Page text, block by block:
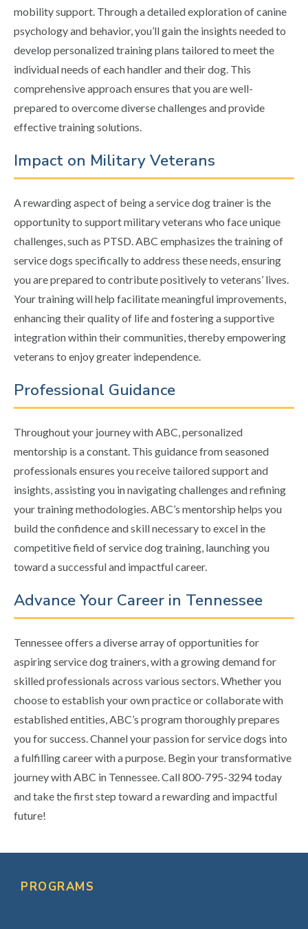
mobility support. Through a detailed exploration of canine
psychology and behavior, you’ll gain the insights needed to
develop personalized training plans tailored to meet the
individual needs of each handler and their dog. This
comprehensive approach ensures that you are well-
prepared to overcome diverse challenges and provide
effective training solutions.
Impact on Military Veterans
A rewarding aspect of being a service dog trainer is the
opportunity to support military veterans who face unique
challenges, such as PTSD. ABC emphasizes the training of
service dogs specifically to address these needs, ensuring
you are prepared to contribute positively to veterans’ lives.
Your training will help facilitate meaningful improvements,
enhancing their quality of life and fostering a supportive
integration within their communities, thereby empowering
veterans to enjoy greater independence.
Professional Guidance
Throughout your journey with ABC, personalized
mentorship is a constant. This guidance from seasoned
professionals ensures you receive tailored support and
insights, assisting you in navigating challenges and refining
your training methodologies. ABC’s mentorship helps you
build the confidence and skill necessary to excel in the
competitive field of service dog training, launching you
toward a successful and impactful career.
Advance Your Career in Tennessee
Tennessee offers a diverse array of opportunities for
aspiring service dog trainers, with a growing demand for
skilled professionals across various sectors. Whether you
choose to establish your own practice or collaborate with
established entities, ABC’s program thoroughly prepares
you for success. Channel your passion for service dogs into
a fulfilling career with a purpose. Begin your transformative
journey with ABC in Tennessee. Call 800-795-3294 today
and take the first step toward a rewarding and impactful
future!
Sidebar
PROGRAMS